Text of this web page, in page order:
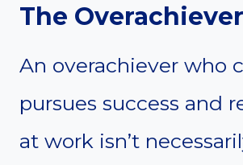
The Overachiever
An overachiever who
pursues success and
at work isn’t